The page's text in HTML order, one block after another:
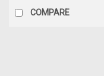
COMPARE